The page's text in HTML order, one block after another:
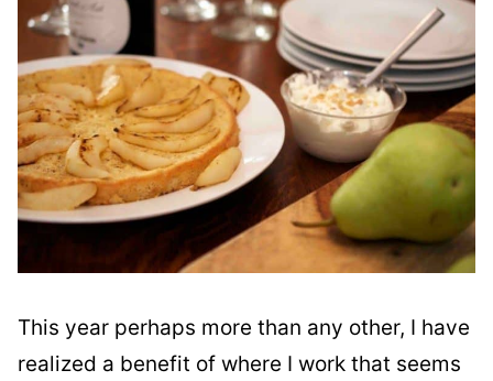
This year perhaps more than any other, I have
realized a benefit of where I work that seems